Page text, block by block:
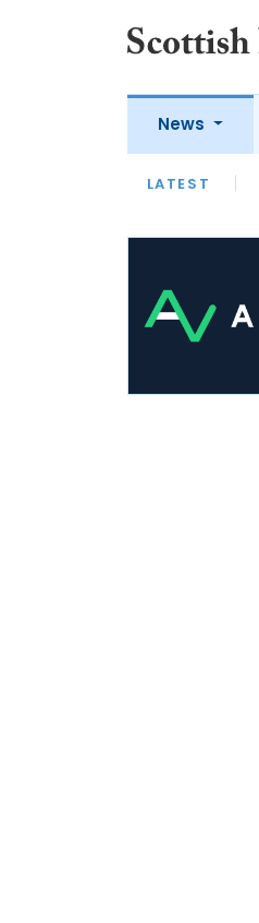
News
LATEST
LATEST